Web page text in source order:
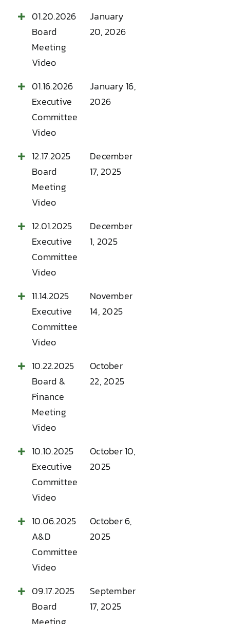
01.20.2026
Board
Meeting
Video
January
20, 2026
01.16.2026
Executive
Committee
Video
January 16,
2026
12.17.2025
Board
Meeting
Video
December
17, 2025
12.01.2025
Executive
Committee
Video
December
1, 2025
11.14.2025
Executive
Committee
Video
November
14, 2025
10.22.2025
Board &
Finance
Meeting
Video
October
22, 2025
10.10.2025
Executive
Committee
Video
October 10,
2025
10.06.2025
A&D
Committee
Video
October 6,
2025
09.17.2025
Board
September
17, 2025